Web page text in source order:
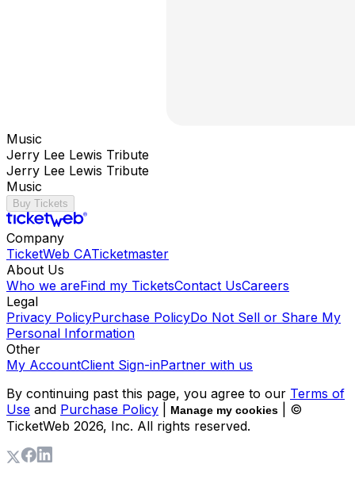
Music
Jerry Lee Lewis Tribute
Jerry Lee Lewis Tribute
Music
Buy Tickets
Company
TicketWeb CATicketmaster
About Us
Who we areFind my TicketsContact UsCareers
Legal
Privacy PolicyPurchase PolicyDo Not Sell or Share My
Personal Information
Other
My AccountClient Sign-inPartner with us
By continuing past this page, you agree to our Terms of
Use and Purchase Policy Manage my cookies
| ©
TicketWeb 2026, Inc. All rights reserved.